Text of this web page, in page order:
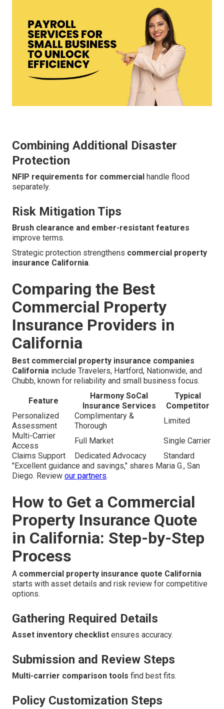
Combining Additional Disaster
Protection
NFIP requirements for commercial handle flood
separately.
Risk Mitigation Tips
Brush clearance and ember-resistant features
improve terms.
Strategic protection strengthens commercial property
insurance California.
Comparing the Best
Commercial Property
Insurance Providers in
California
Best commercial property insurance companies
California include Travelers, Hartford, Nationwide, and
Chubb, known for reliability and small business focus.
Feature
Harmony SoCal
Insurance Services
Typical
Competitor
Personalized
Assessment
Complimentary &
Thorough
Limited
Multi-Carrier
Access
Full Market
Single Carrier
Claims Support
Dedicated Advocacy
Standard
"Excellent guidance and savings," shares Maria G., San
Diego. Review our partners.
How to Get a Commercial
Property Insurance Quote
in California: Step-by-Step
Process
A commercial property insurance quote California
starts with asset details and risk review for competitive
options.
Gathering Required Details
Asset inventory checklist ensures accuracy.
Submission and Review Steps
Multi-carrier comparison tools find best fits.
Policy Customization Steps